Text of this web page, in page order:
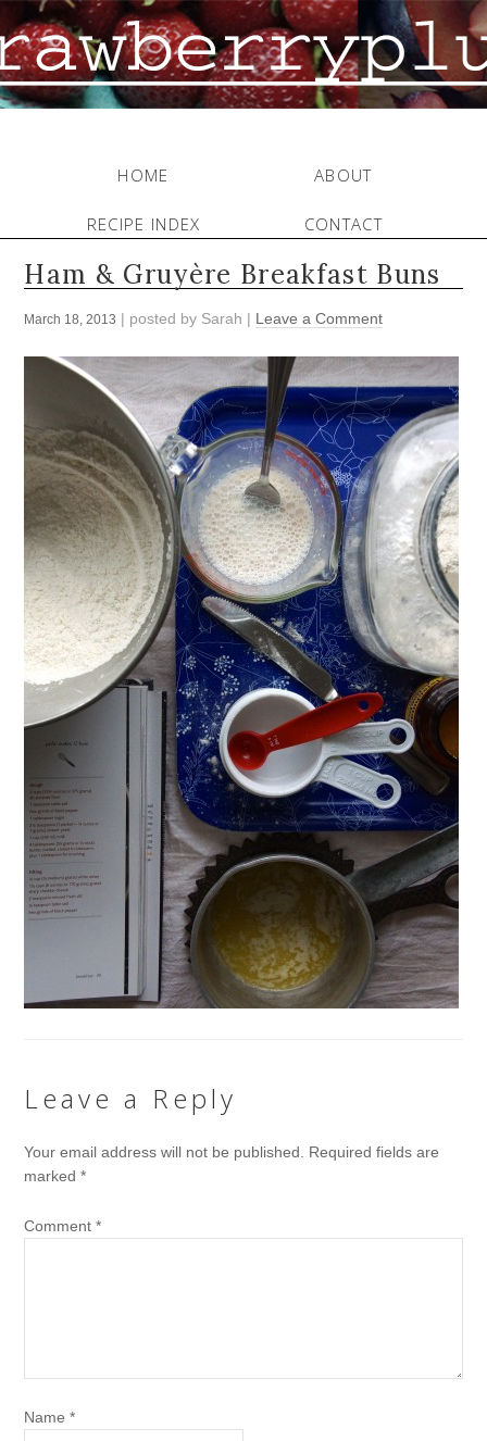
HOME ABOUT
RECIPE INDEX CONTACT
Ham & Gruyère Breakfast Buns
March 18, 2013 | posted by Sarah | Leave a Comment
Leave a Reply
Your email address will not be published.
Required fields are
marked*
Comment*
Name*